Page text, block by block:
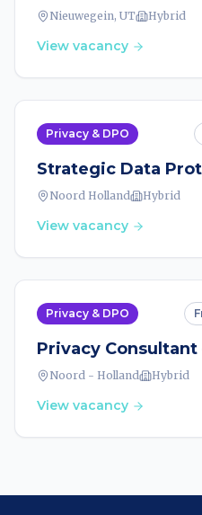
Nieuwegein, UT Hybrid
View vacancy
Privacy & DPO
Strategic Data
Noord Holland Hybrid
View vacancy
Privacy & DPO
Privacy Consultant
Noord - Holland Hybrid
View vacancy